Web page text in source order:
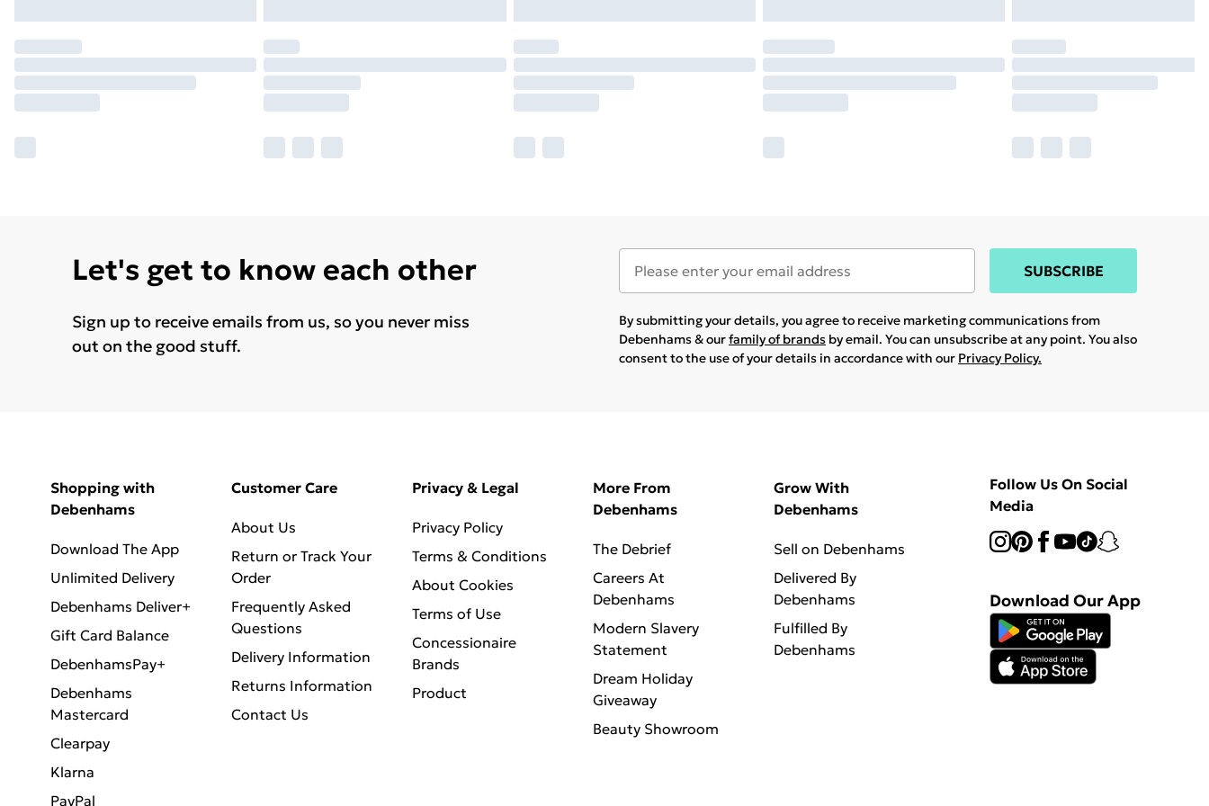
Let's get to know each other
Sign up to receive emails from us, so you never miss
out on the good stuff.
SUBSCRIBE
By submitting your details, you agree to receive marketing communications from
Debenhams & ourfamily of brands by email. You can unsubscribe at any point. You also
consent to the use of your details in accordance with our Privacy Policy.
Shopping with
Debenhams
Download The App
Unlimited Delivery
Debenhams Deliver+
Gift Card Balance
DebenhamsPay+
Debenhams
Mastercard
Clearpay
Klarna
PayPal
Customer Care
About Us
Return or Track Your
Order
Frequently Asked
Questions
Delivery Information
Returns Information
Contact Us
Privacy & Legal
Privacy Policy
Terms & Conditions
About Cookies
Terms of Use
Concessionaire
Brands
Product
More From
Debenhams
The Debrief
Careers At
Debenhams
Modern Slavery
Statement
Dream Holiday
Giveaway
Beauty Showroom
Grow With
Debenhams
Sell on Debenhams
Delivered By
Debenhams
Fulfilled By
Debenhams
Follow Us On Social
Media
Download Our App